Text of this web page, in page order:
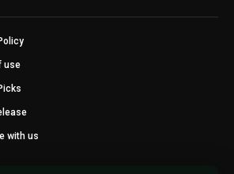
use
with us